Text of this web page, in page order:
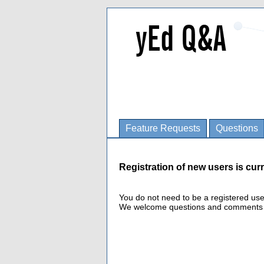
Feature Requests Questions
Registration of new users is
You do not need to be a registered
We welcome questions and